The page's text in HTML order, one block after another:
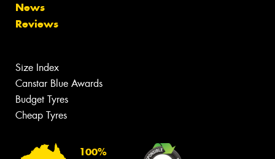
News
Reviews
Size Index
Canstar Blue Awards
Budget Tyres
Cheap Tyres
100%